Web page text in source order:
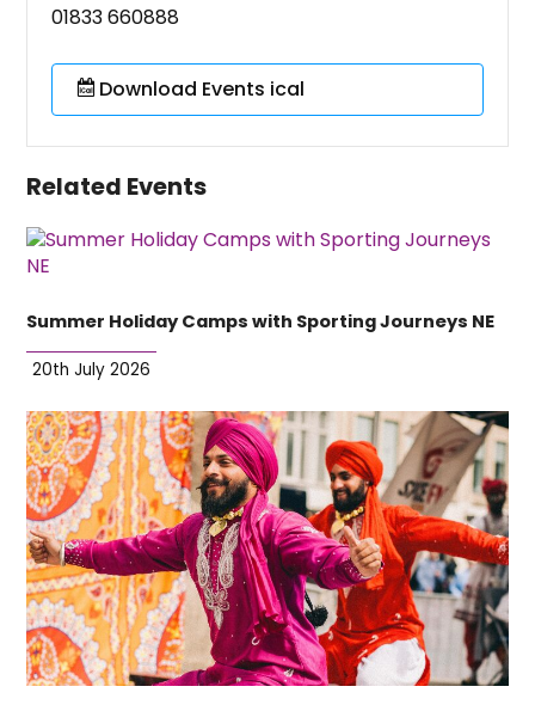
01833 660888
Download Events ical
Related Events
Summer Holiday Camps with Sporting Journeys NE
20th July 2026